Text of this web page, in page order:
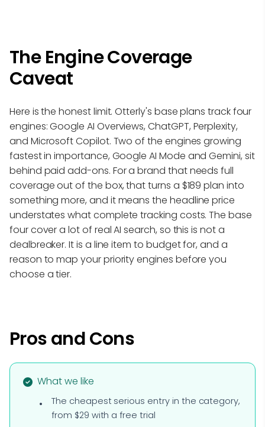
The Engine Coverage
Caveat
Here is the honest limit. Otterly's base plans track four
engines: Google AI Overviews, ChatGPT, Perplexity,
and Microsoft Copilot. Two of the engines growing
fastest in importance, Google AI Mode and Gemini, sit
behind paid add-ons. For a brand that needs full
coverage out of the box, that turns a $189 plan into
something more, and it means the headline price
understates what complete tracking costs. The base
four cover a lot of real AI search, so this is not a
dealbreaker. It is a line item to budget for, and a
reason to map your priority engines before you
choose a tier.
Pros and Cons
What we like
The cheapest serious entry in the category,
from $29 with a free trial